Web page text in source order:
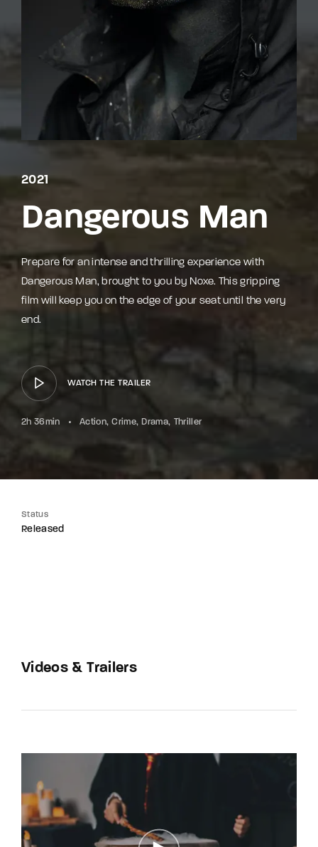
2021
Dangerous Man
Prepare for an intense and thrilling experience with
Dangerous Man, brought to you by Noxe. This gripping
film will keep you on the edge of your seat until the very
end.
WATCH THE TRAILER
2h 36min Action Crime Drama Thriller
Status
Released
Videos & Trailers